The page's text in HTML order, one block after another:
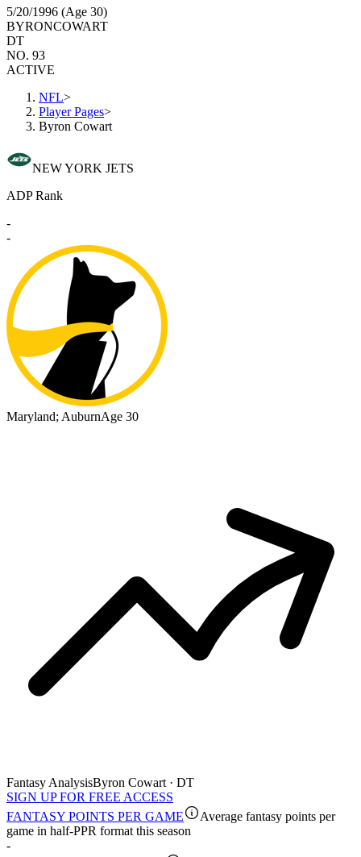
5/20/1996 (Age 30)
BYRONCOWART
DT
NO. 93
ACTIVE
NFL>
Player Pages>
Byron Cowart
NEW YORK JETS
ADP Rank
-
-
Maryland; AuburnAge 30
Fantasy AnalysisByron Cowart · DT
SIGN UP FOR FREE ACCESS
FANTASY POINTS PER GAME
Average fantasy points per
game in half-PPR format this season
-